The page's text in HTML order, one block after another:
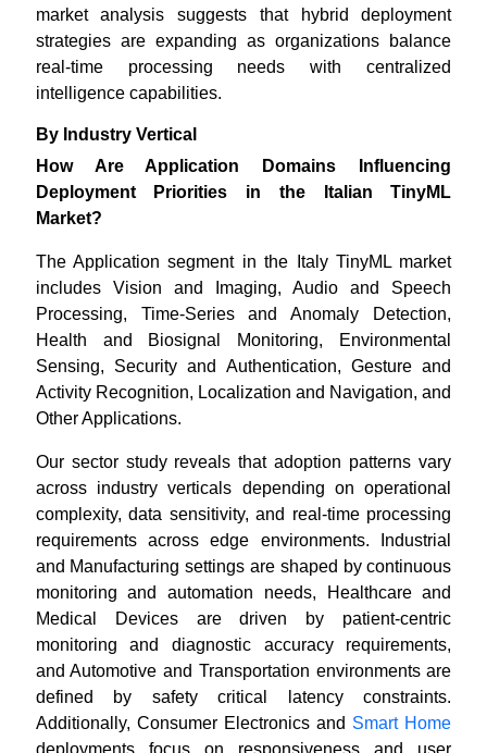
market analysis suggests that hybrid deployment
strategies are expanding as organizations balance
real-time processing needs with centralized
intelligence capabilities.
By Industry Vertical
How Are Application Domains Influencing
Deployment Priorities in the Italian TinyML
Market?
The Application segment in the Italy TinyML market
includes Vision and Imaging, Audio and Speech
Processing, Time-Series and Anomaly Detection,
Health and Biosignal Monitoring, Environmental
Sensing, Security and Authentication, Gesture and
Activity Recognition, Localization and Navigation, and
Other Applications.
Our sector study reveals that adoption patterns vary
across industry verticals depending on operational
complexity, data sensitivity, and real-time processing
requirements across edge environments. Industrial
and Manufacturing settings are shaped by continuous
monitoring and automation needs, Healthcare and
Medical Devices are driven by patient-centric
monitoring and diagnostic accuracy requirements,
and Automotive and Transportation environments are
defined by safety critical latency constraints.
Additionally, Consumer Electronics and Smart Home